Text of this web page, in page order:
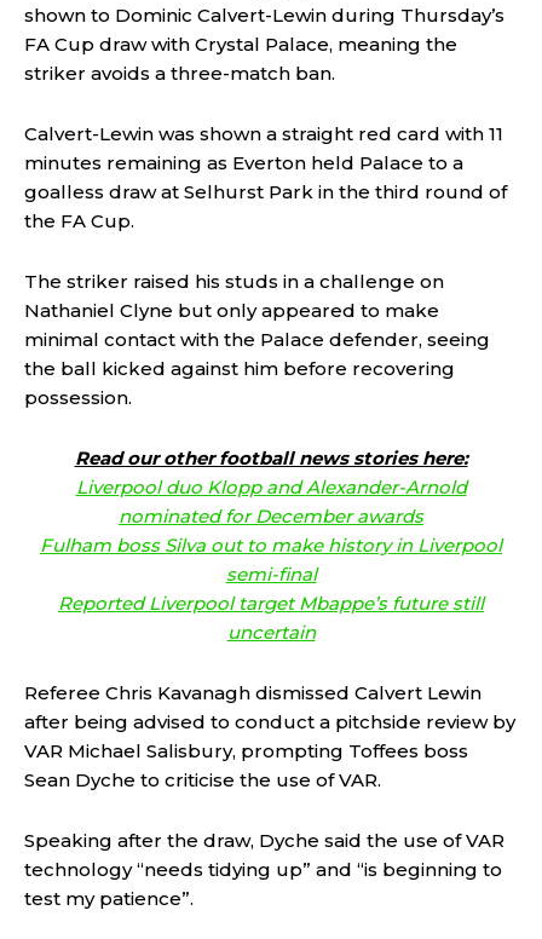
shown to Dominic Calvert-Lewin during Thursday’s
FA Cup draw with Crystal Palace, meaning the
striker avoids a three-match ban.
Calvert-Lewin was shown a straight red card with 11
minutes remaining as Everton held Palace to a
goalless draw at Selhurst Park in the third round of
the FA Cup.
The striker raised his studs in a challenge on
Nathaniel Clyne but only appeared to make
minimal contact with the Palace defender, seeing
the ball kicked against him before recovering
possession.
Read our other football news stories here:
Liverpool duo Klopp and Alexander-Arnold
nominated for December awards
Fulham boss Silva out to make history in Liverpool
semi-final
Reported Liverpool target Mbappe’s future still
uncertain
Referee Chris Kavanagh dismissed Calvert Lewin
after being advised to conduct a pitchside review by
VAR Michael Salisbury, prompting Toffees boss
Sean Dyche to criticise the use of VAR.
Speaking after the draw, Dyche said the use of VAR
technology “needs tidying up” and “is beginning to
test my patience”.